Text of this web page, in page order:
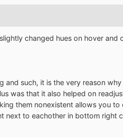
changed hues on hover and
such, it is the very reason
was that it also helped on
them nonexistent allows you
to eachother in bottom right